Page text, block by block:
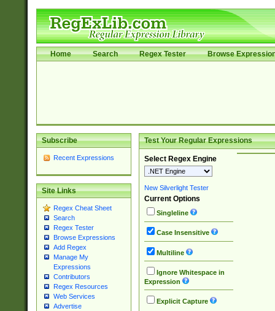
Home Search Regex Tester Browse
Subscribe
Recent Expressions
Site Links
Regex Cheat Sheet
Search
Regex Tester
Browse Expressions
Add Regex
Manage My
Expressions
Contributors
Regex Resources
Web Services
Advertise
Test Your Regular Expressions
Select Regex Engine
New Silverlight Tester
Current Options
Singleline
Case Insensitive
Multiline
Ignore Whitespace in
Expression
Explicit Capture